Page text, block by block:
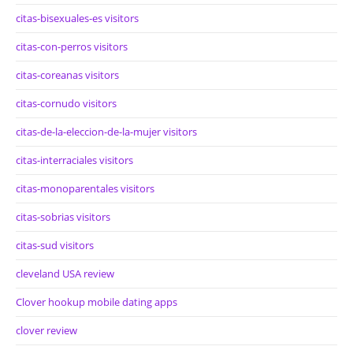
citas-bisexuales-es visitors
citas-con-perros visitors
citas-coreanas visitors
citas-cornudo visitors
citas-de-la-eleccion-de-la-mujer visitors
citas-interraciales visitors
citas-monoparentales visitors
citas-sobrias visitors
citas-sud visitors
cleveland USA review
Clover hookup mobile dating apps
clover review